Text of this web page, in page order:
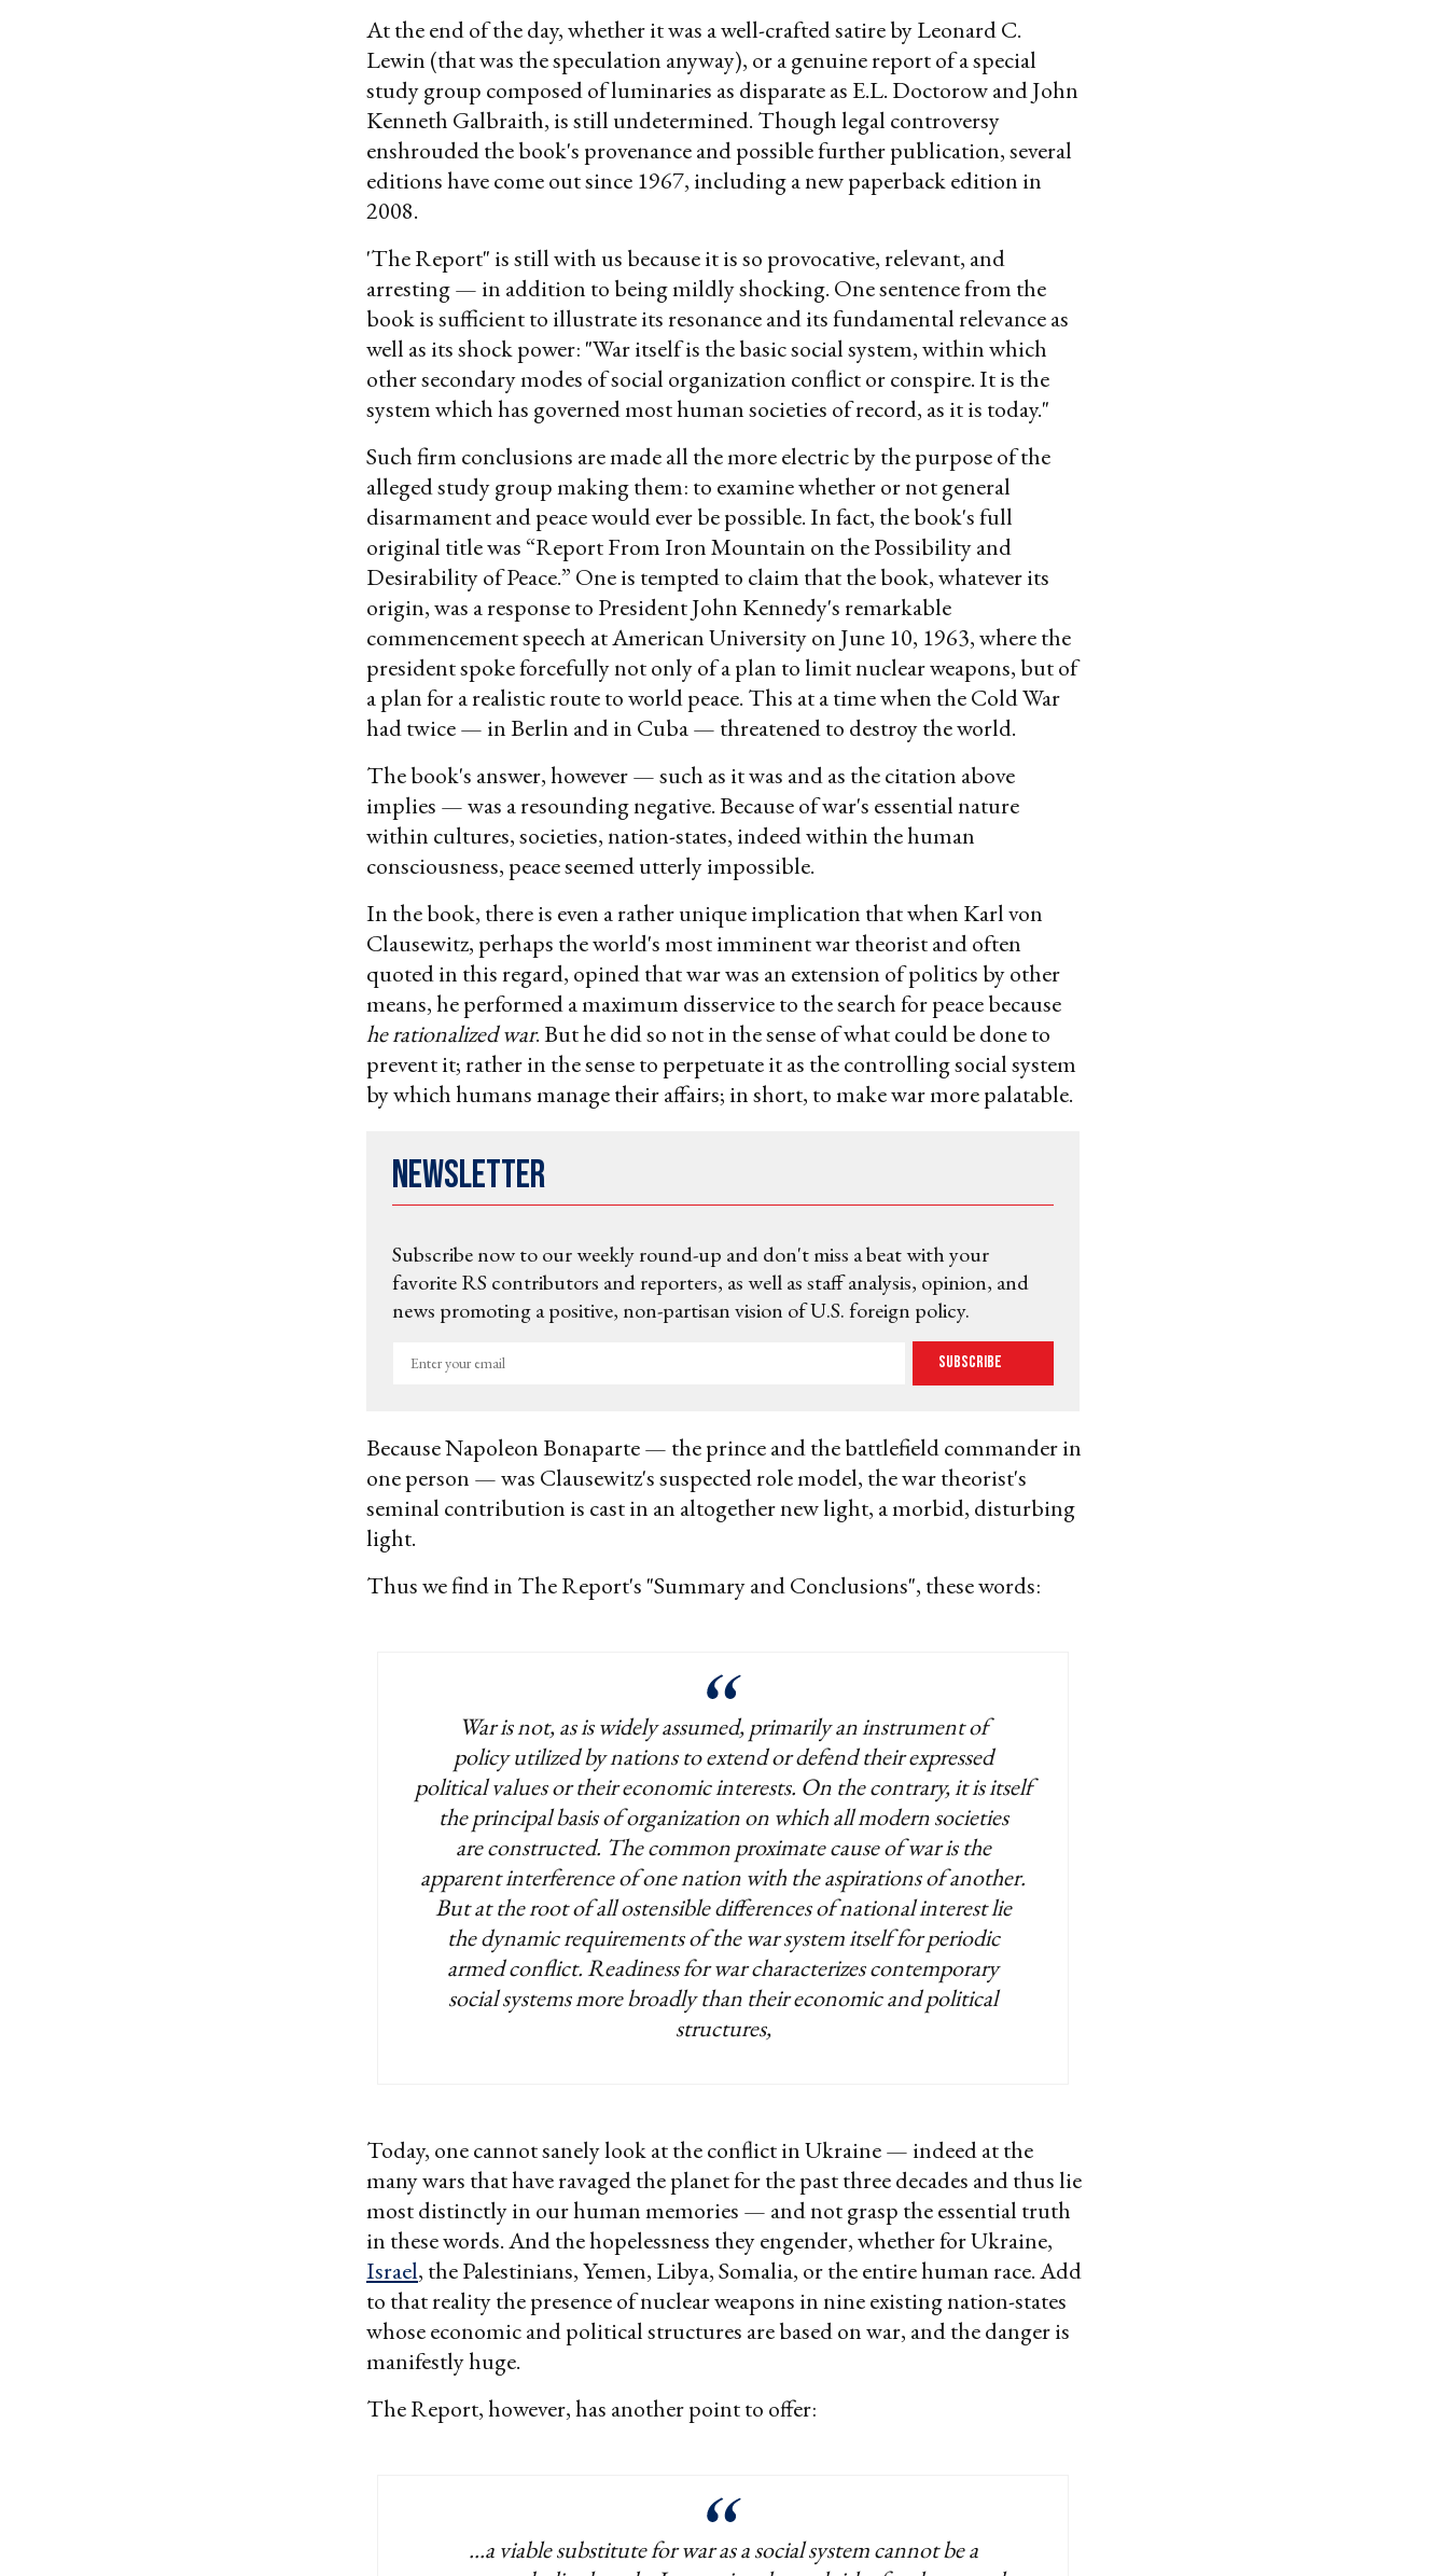
At the end of the day, whether it was a well-crafted satire by Leonard C.
Lewin (that was the speculation anyway), or a genuine report of a special
study group composed of luminaries as disparate as E.L. Doctorow and John
Kenneth Galbraith, is still undetermined. Though legal controversy
enshrouded the book's provenance and possible further publication, several
editions have come out since 1967, including a new paperback edition in
2008.
'The Report" is still with us because it is so provocative, relevant, and
arresting — in addition to being mildly shocking. One sentence from the
book is sufficient to illustrate its resonance and its fundamental relevance as
well as its shock power: "War itself is the basic social system, within which
other secondary modes of social organization conflict or conspire. It is the
system which has governed most human societies of record, as it is today."
Such firm conclusions are made all the more electric by the purpose of the
alleged study group making them: to examine whether or not general
disarmament and peace would ever be possible. In fact, the book's full
original title was “Report From Iron Mountain on the Possibility and
Desirability of Peace.” One is tempted to claim that the book, whatever its
origin, was a response to President John Kennedy's remarkable
commencement speech at American University on June 10, 1963, where the
president spoke forcefully not only of a plan to limit nuclear weapons, but of
a plan for a realistic route to world peace. This at a time when the Cold War
had twice — in Berlin and in Cuba — threatened to destroy the world.
The book's answer, however — such as it was and as the citation above
implies — was a resounding negative. Because of war's essential nature
within cultures, societies, nation-states, indeed within the human
consciousness, peace seemed utterly impossible.
In the book, there is even a rather unique implication that when Karl von
Clausewitz, perhaps the world's most imminent war theorist and often
quoted in this regard, opined that war was an extension of politics by other
means, he performed a maximum disservice to the search for peace because
he rationalized war. But he did so not in the sense of what could be done to
prevent it; rather in the sense to perpetuate it as the controlling social system
by which humans manage their affairs; in short, to make war more palatable.
Newsletter
Subscribe now to our weekly round-up and don't miss a beat with your
favorite RS contributors and reporters, as well as staff analysis, opinion, and
news promoting a positive, non-partisan vision of U.S. foreign policy.
Enter
Subscribe
Because Napoleon Bonaparte — the prince and the battlefield commander in
one person — was Clausewitz's suspected role model, the war theorist's
seminal contribution is cast in an altogether new light, a morbid, disturbing
light.
Thus we find in The Report's "Summary and Conclusions", these words:
War is not, as is widely assumed, primarily an instrument of
policy utilized by nations to extend or defend their expressed
political values or their economic interests. On the contrary, it is itself
the principal basis of organization on which all modern societies
are constructed. The common proximate cause of war is the
apparent interference of one nation with the aspirations of another.
But at the root of all ostensible differences of national interest lie
the dynamic requirements of the war system itself for periodic
armed conflict. Readiness for war characterizes contemporary
social systems more broadly than their economic and political
structures,
Today, one cannot sanely look at the conflict in Ukraine — indeed at the
many wars that have ravaged the planet for the past three decades and thus lie
most distinctly in our human memories — and not grasp the essential truth
in these words. And the hopelessness they engender, whether for Ukraine,
Israel, the Palestinians, Yemen, Libya, Somalia, or the entire human race. Add
to that reality the presence of nuclear weapons in nine existing nation-states
whose economic and political structures are based on war, and the danger is
manifestly huge.
The Report, however, has another point to offer:
...a viable substitute for war as a social system cannot be a